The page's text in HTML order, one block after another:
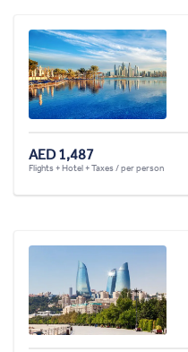
AED 1,487
Flights + Hotel + Taxes / per person